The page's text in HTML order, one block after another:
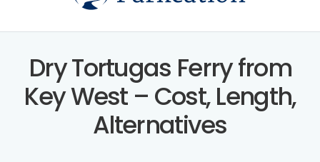
Dry Tortugas Ferry from
Key West – Cost, Length,
Alternatives